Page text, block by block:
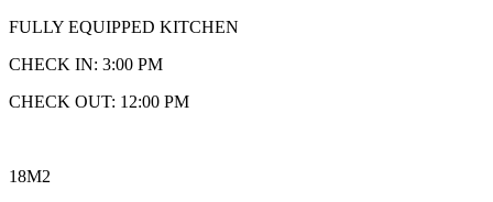
FULLY EQUIPPED KITCHEN
CHECK IN: 3:00 PM
CHECK OUT: 12:00 PM
18M2